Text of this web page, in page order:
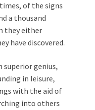
of the signs
a thousand
they either
have discovered.
superior genius,
in leisure,
with the aid of
into others